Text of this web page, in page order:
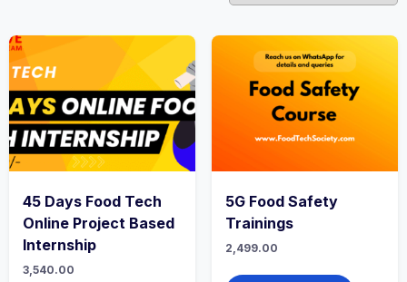
45 Days Food Tech
Online Project Based
Internship
3,540.00
5G Food Safety
Trainings
2,499.00